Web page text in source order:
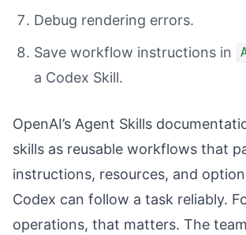
Debug rendering errors.
Save workflow instructions in
a Codex Skill.
OpenAI’s Agent Skills
skills as reusable workflows that
instructions, resources, and
Codex can follow a task reliably.
operations, that matters. The